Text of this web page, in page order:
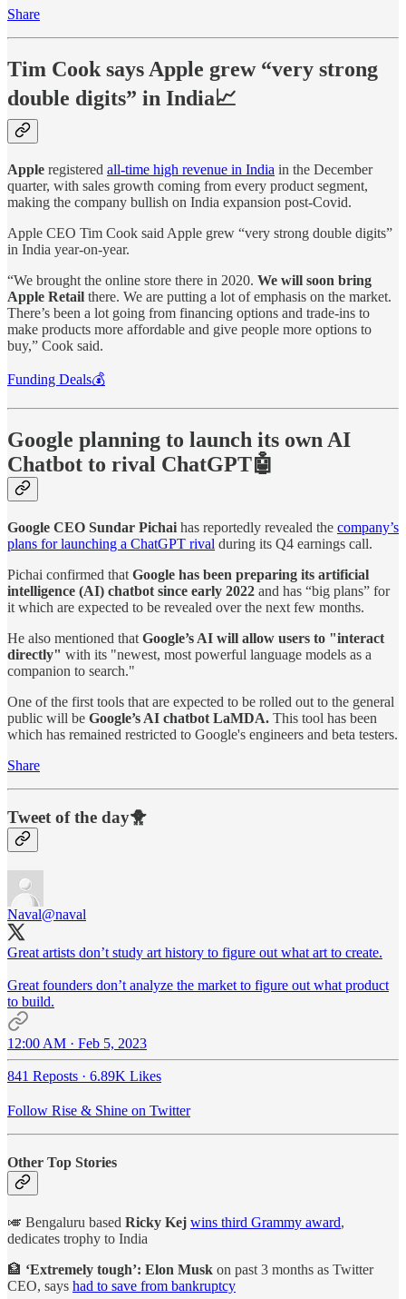
Share
Tim Cook says Apple grew “very strong
double digits” in India📈
Apple registered all-time high revenue in India in the December
quarter, with sales growth coming from every product segment,
making the company bullish on India expansion post-Covid.
Apple CEO Tim Cook said Apple grew “very strong double digits”
in India year-on-year.
“We brought the online store there in 2020. We will soon bring
Apple Retail there. We are putting a lot of emphasis on the market.
There’s been a lot going from financing options and trade-ins to
make products more affordable and give people more options to
buy,” Cook said.
Funding Deals💰
Google planning to launch its own AI
Chatbot to rival ChatGPT🤖
Google CEO Sundar Pichai has reportedly revealed the company’s
plans for launching a ChatGPT rival during its Q4 earnings call.
Pichai confirmed that Google has been preparing its artificial
intelligence (AI) chatbot since early 2022 and has “big plans” for
it which are expected to be revealed over the next few months.
He also mentioned that Google’s AI will allow users to "interact
directly" with its "newest, most powerful language models as a
companion to search."
One of the first tools that are expected to be rolled out to the general
public will be Google’s AI chatbot LaMDA. This tool has been
which has remained restricted to Google's engineers and beta testers.
Share
Tweet of the day🐥
Naval@naval
Great artists don’t study art history to figure out what art to create.
Great founders don’t analyze the market to figure out what product
to build.
12:00 AM · Feb 5, 2023
841 Reposts · 6.89K Likes
Follow Rise & Shine on Twitter
Other Top Stories
🎺 Bengaluru based Ricky Kej wins third Grammy award,
dedicates trophy to India
🏦 ‘Extremely tough’: Elon Musk on past 3 months as Twitter
CEO, says had to save from bankruptcy